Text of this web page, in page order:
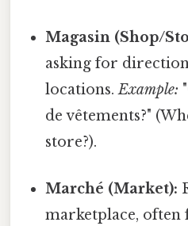
Magasin (Shop/
asking for
locations.Example:
de vêtements?"
store?).
Marché (Market):
marketplace,